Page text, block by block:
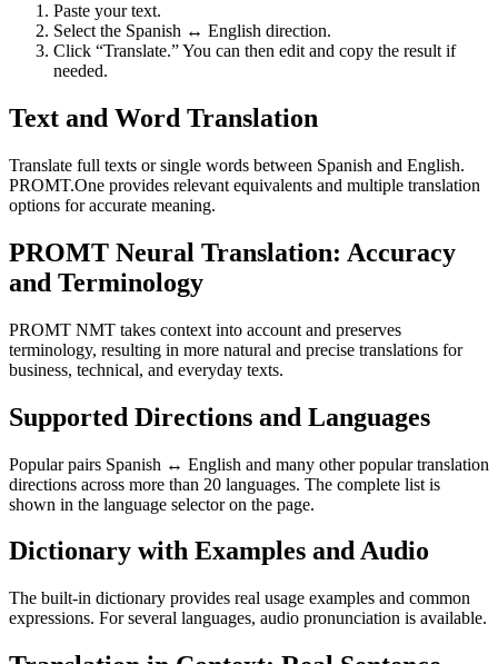
Paste your text.
Select the Spanish ↔ English direction.
Click “Translate.” You can then edit and copy the result if
needed.
Text and Word Translation
Translate full texts or single words between Spanish and English.
PROMT.One provides relevant equivalents and multiple translation
options for accurate meaning.
PROMT Neural Translation: Accuracy
and Terminology
PROMT NMT takes context into account and preserves
terminology, resulting in more natural and precise translations for
business, technical, and everyday texts.
Supported Directions and Languages
Popular pairs Spanish ↔ English and many other popular translation
directions across more than 20 languages. The complete list is
shown in the language selector on the page.
Dictionary with Examples and Audio
The built-in dictionary provides real usage examples and common
expressions. For several languages, audio pronunciation is available.